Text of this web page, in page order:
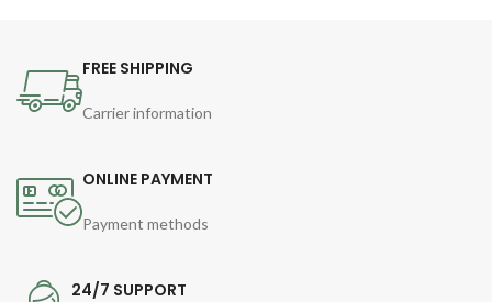
FREE SHIPPING
Carrier information
ONLINE PAYMENT
Payment methods
24/7 SUPPORT